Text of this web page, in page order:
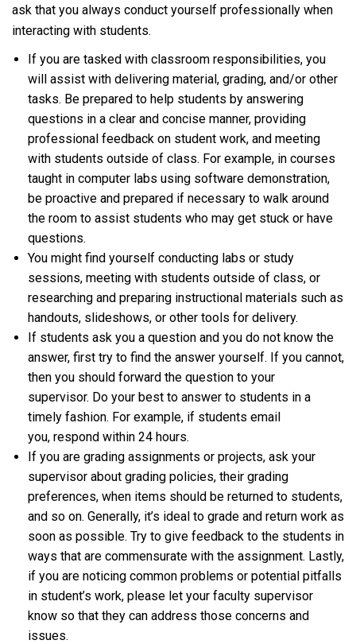
ask that you always conduct yourself professionally when
interacting with students.
If you are tasked with classroom responsibilities, you
will assist with delivering material, grading, and/or other
tasks. Be prepared to help students by answering
questions in a clear and concise manner, providing
professional feedback on student work, and meeting
with students outside of class. For example, in courses
taught in computer labs using software demonstration,
be proactive and prepared if necessary to walk around
the room to assist students who may get stuck or have
questions.
You might find yourself conducting labs or study
sessions, meeting with students outside of class, or
researching and preparing instructional materials such as
handouts, slideshows, or other tools for delivery.
If students ask you a question and you do not know the
answer, first try to find the answer yourself. If you cannot,
then you should forward the question to your
supervisor. Do your best to answer to students in a
timely fashion. For example, if students email
you, respond within 24 hours.
If you are grading assignments or projects, ask your
supervisor about grading policies, their grading
preferences, when items should be returned to students,
and so on. Generally, it’s ideal to grade and return work as
soon as possible. Try to give feedback to the students in
ways that are commensurate with the assignment. Lastly,
if you are noticing common problems or potential pitfalls
in student’s work, please let your faculty supervisor
know so that they can address those concerns and
issues.